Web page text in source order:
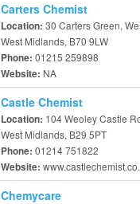
Carters Chemist
Location: 30 Carters Green,
West Midlands, B70 9LW
Phone: 01215 259898
Website: NA
Castle Chemist
Location: 104 Weoley Castle
West Midlands, B29 5PT
Phone: 01214 751822
Website:
Chemycare